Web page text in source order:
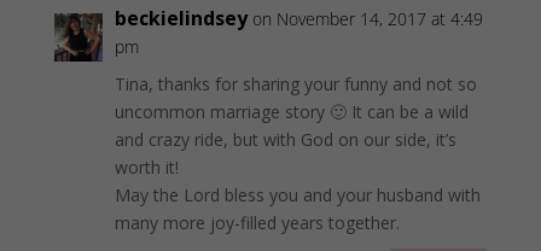
beckielindsey on November 14, 2017 at 4:49
pm
Tina, thanks for sharing your funny and not so
uncommon marriage story 🙂 It can be a wild
and crazy ride, but with God on our side, it’s
worth it!
May the Lord bless you and your husband with
many more joy-filled years together.